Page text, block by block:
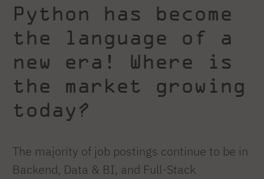
Python has become
the language of a
new era! Where is
the market growing
today?
The majority of job postings continue to be in
Backend, Data & BI, and Full-Stack